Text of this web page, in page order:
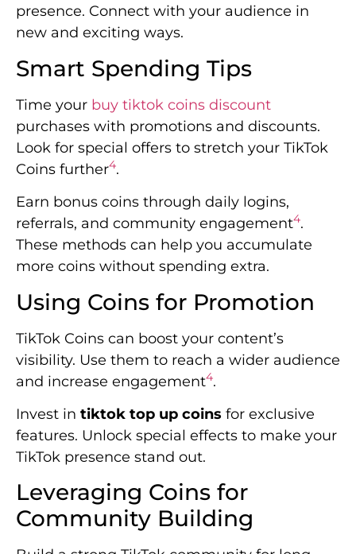
presence. Connect with your audience in
new and exciting ways.
Smart Spending Tips
Time your buy tiktok coins discount
purchases with promotions and discounts.
Look for special offers to stretch your TikTok
Coins further4.
Earn bonus coins through daily logins,
referrals, and community engagement4.
These methods can help you accumulate
more coins without spending extra.
Using Coins for Promotion
TikTok Coins can boost your content’s
visibility. Use them to reach a wider audience
and increase engagement4.
Invest in tiktok top up coins for exclusive
features. Unlock special effects to make your
TikTok presence stand out.
Leveraging Coins for
Community Building